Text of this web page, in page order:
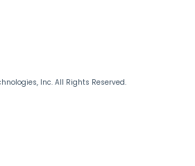
Inc. All Rights Reserved.